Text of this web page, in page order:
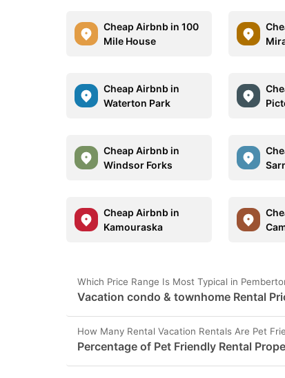
Cheap Airbnb in 100
Mile House
Cheap Airbnb in
Waterton Park
Cheap Airbnb in
Windsor Forks
Cheap Airbnb in
Kamouraska
Which Price Range Is Most Typical in
Vacation condo & townhome Rental
How Many Rental Vacation Rentals Are Pet
Percentage of Pet Friendly Rental